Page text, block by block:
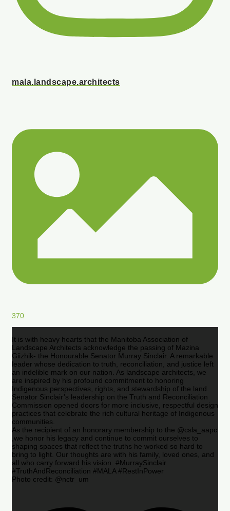
mala.landscape.architects
370
It is with heavy hearts that the Manitoba Association of
Landscape Architects acknowledge the passing of Mazina
Giizhik- the Honourable Senator Murray Sinclair. A remarkable
leader whose dedication to truth, reconciliation, and justice left
an indelible mark on our nation. As landscape architects, we
are inspired by his profound commitment to honoring
Indigenous perspectives, rights, and stewardship of the land.
Senator Sinclair’s leadership on the Truth and Reconciliation
Commission opened doors for more inclusive, respectful design
practices that celebrate the rich cultural heritage of Indigenous
communities.
As the recipient of an honorary membership to the @csla_aapc
,we honor his legacy and continue to commit ourselves to
shaping spaces that reflect the truths he worked so hard to
bring to light. Our thoughts are with his family, loved ones, and
all who carry forward his vision. #MurraySinclair
#TruthAndReconciliation #MALA #RestInPower
Photo credit: @nctr_um